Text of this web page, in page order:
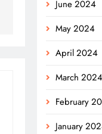
June 2024
May 2024
April 2024
March 2024
February
January